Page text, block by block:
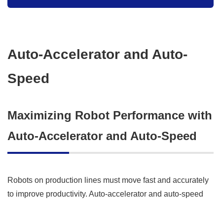
Auto-Accelerator and Auto-
Speed
Maximizing Robot Performance with
Auto-Accelerator and Auto-Speed
Robots on production lines must move fast and accurately
to improve productivity. Auto-accelerator and auto-speed